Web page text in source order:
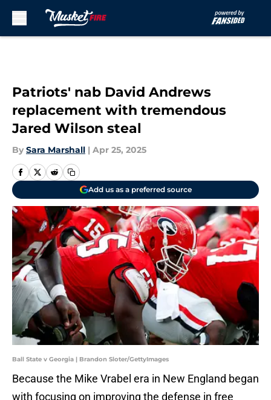
Patriots' nab David Andrews
replacement with tremendous
Jared Wilson steal
By Sara Marshall | Apr 25, 2025
Add us as a preferred source
Ball State v Georgia | Brandon Sloter/GettyImages
Because the Mike Vrabel era in New England began
with focusing on improving the defense in free